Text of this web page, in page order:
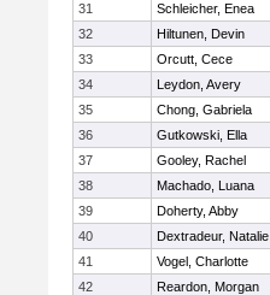
31
Schleicher, Enea
32
Hiltunen, Devin
33
Orcutt, Cece
34
Leydon, Avery
35
Chong, Gabriela
36
Gutkowski, Ella
37
Gooley, Rachel
38
Machado, Luana
39
Doherty, Abby
40
Dextradeur, Natalie
41
Vogel, Charlotte
42
Reardon, Morgan